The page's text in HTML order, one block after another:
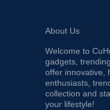
About Us
Welcome to
gadgets,
offer innovative,
enthusiasts,
collection and
your lifestyle!